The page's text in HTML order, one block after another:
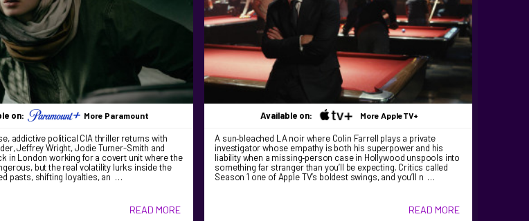
on: More Paramount
addictive political CIA thriller returns with
Jeffrey Wright, Jodie Turner-Smith and
in London working for a covert unit where the
but the real volatility lurks inside the
pasts, shifting loyalties, an …
READ MORE
Available on: More AppleTV+
A sun‑bleached LA noir where Colin Farrell plays a private
investigator whose empathy is both his superpower and his
liability when a missing‑person case in Hollywood unspools into
something far stranger than you’ll be expecting. Critics called
Season 1 one of Apple TV’s boldest swings, and you’ll n …
READ MORE